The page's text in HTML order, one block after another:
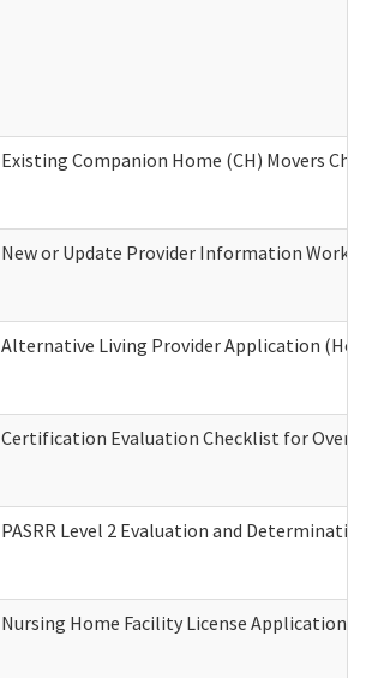
Existing Companion Home (CH) Movers
New or Update Provider Information
Alternative Living Provider Application
Certification Evaluation Checklist for
PASRR Level 2 Evaluation and
Nursing Home Facility License Application